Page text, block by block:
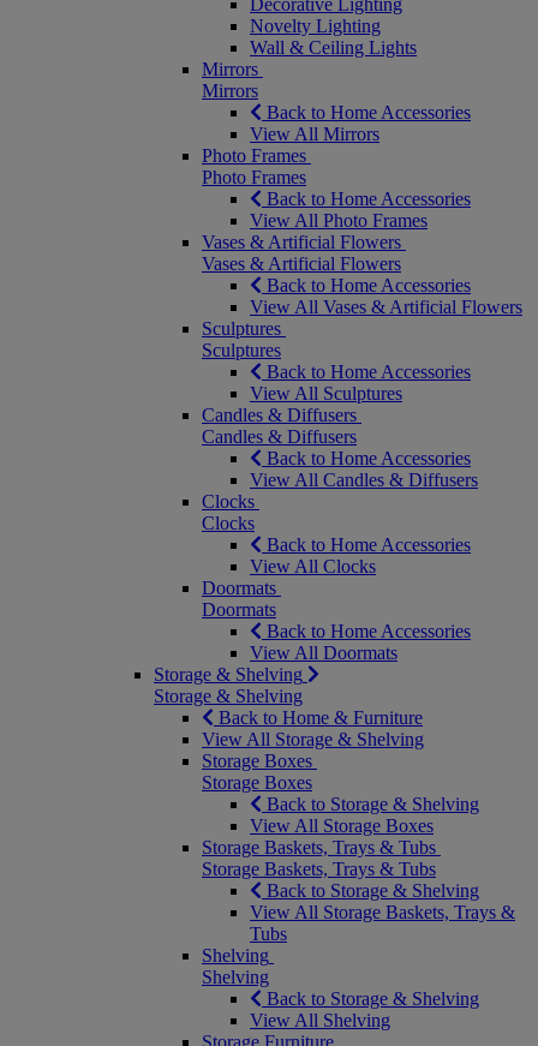
Decorative Lighting
Novelty Lighting
Wall & Ceiling Lights
Mirrors
Mirrors
Back to Home Accessories
View All Mirrors
Photo Frames
Photo Frames
Back to Home Accessories
View All Photo Frames
Vases & Artificial Flowers
Vases & Artificial Flowers
Back to Home Accessories
View All Vases & Artificial Flowers
Sculptures
Sculptures
Back to Home Accessories
View All Sculptures
Candles & Diffusers
Candles & Diffusers
Back to Home Accessories
View All Candles & Diffusers
Clocks
Clocks
Back to Home Accessories
View All Clocks
Doormats
Doormats
Back to Home Accessories
View All Doormats
Storage & Shelving
Storage & Shelving
Back to Home & Furniture
View All Storage & Shelving
Storage Boxes
Storage Boxes
Back to Storage & Shelving
View All Storage Boxes
Storage Baskets, Trays & Tubs
Storage Baskets, Trays & Tubs
Back to Storage & Shelving
View All Storage Baskets, Trays &
Tubs
Shelving
Shelving
Back to Storage & Shelving
View All Shelving
Storage Furniture